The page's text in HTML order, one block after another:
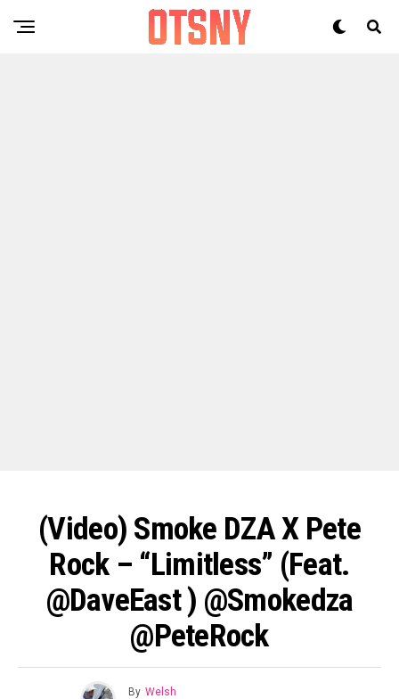
(Video) Smoke DZA X Pete
Rock – “Limitless” (feat.
@DaveEast ) @smokedza
@PeteRock
By Welsh